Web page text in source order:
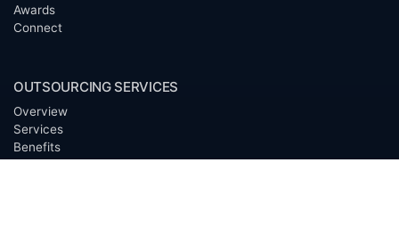
Awards
Connect
OUTSOURCING SERVICES
Overview
Services
Benefits